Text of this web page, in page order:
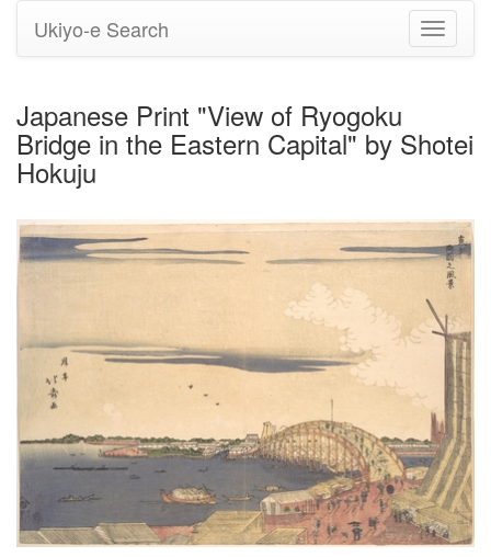
Toggle
Ukiyo-e Search
Japanese Print "View of Ryogoku
Bridge in the Eastern Capital" by Shotei
Hokuju